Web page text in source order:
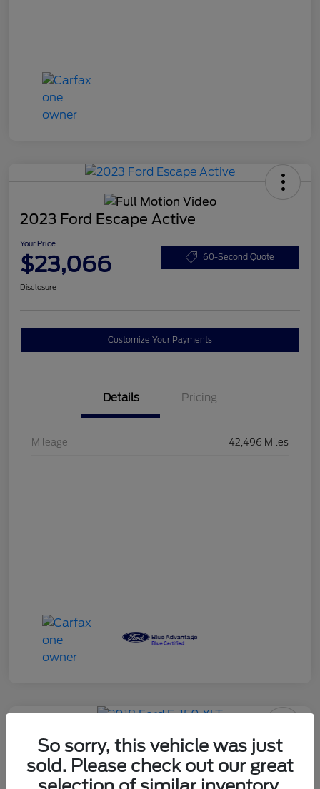
2023 Ford Escape Active
Your Price
$23,066 60-Second Quote
Disclosure
Customize Your Payments
Details Pricing
Mileage 42,496 Miles
2018 Ford F-150 XLT
Your Price
So sorry, this vehicle was just
sold. Please check out our great